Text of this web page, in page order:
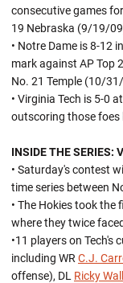
consecutive games
19 Nebraska (9/19/
• Notre Dame is 8-12
mark against AP Top
No. 21 Temple (10/
• Virginia Tech is 5-0
outscoring those foes
INSIDE THE SERIES:
• Saturday's contest
time series between
• The Hokies took the
where they twice
•11 players on Tech's
including WR C.J.
offense), DL Ricky